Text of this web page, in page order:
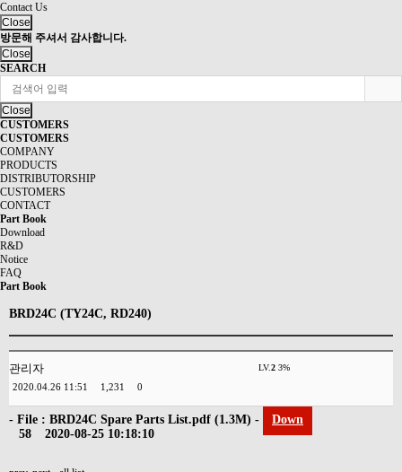
Contact Us
Close
방문해 주셔서 감사합니다.
Close
SEARCH
Close
CUSTOMERS
CUSTOMERS
COMPANY
PRODUCTS
DISTRIBUTORSHIP
CUSTOMERS
CONTACT
Part Book
Download
R&D
Notice
FAQ
Part Book
BRD24C (TY24C, RD240)
관리자
2020.04.26 11:51 1,231 0
LV.2 3%
- File : BRD24C Spare Parts List.pdf (1.3M) -
Down
58
2020-08-25 10:18:10